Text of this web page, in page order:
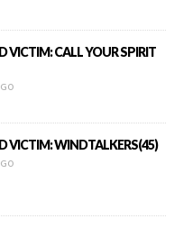
VICTIM: CALL YOUR SPIRIT
VICTIM: WINDTALKERS(45)